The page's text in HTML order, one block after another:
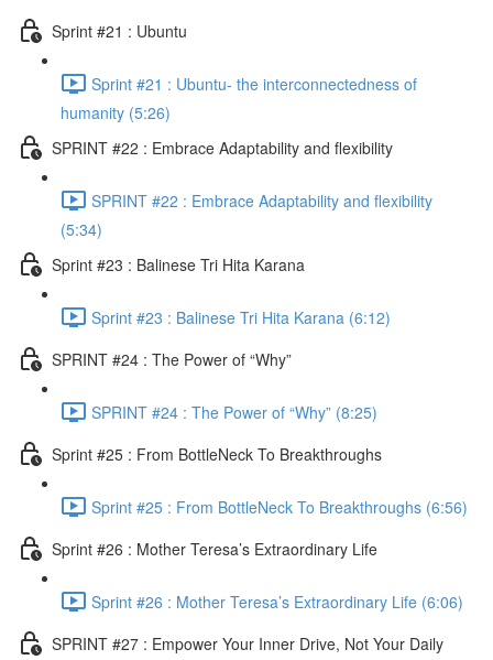
Sprint #21 : Ubuntu
Sprint #21 : Ubuntu- the interconnectedness of
humanity (5:26)
SPRINT #22 : Embrace Adaptability and flexibility
SPRINT #22 : Embrace Adaptability and flexibility
(5:34)
Sprint #23 : Balinese Tri Hita Karana
Sprint #23 : Balinese Tri Hita Karana (6:12)
SPRINT #24 : The Power of “Why”
SPRINT #24 : The Power of “Why” (8:25)
Sprint #25 : From BottleNeck To Breakthroughs
Sprint #25 : From BottleNeck To Breakthroughs (6:56)
Sprint #26 : Mother Teresa’s Extraordinary Life
Sprint #26 : Mother Teresa’s Extraordinary Life (6:06)
SPRINT #27 : Empower Your Inner Drive, Not Your Daily